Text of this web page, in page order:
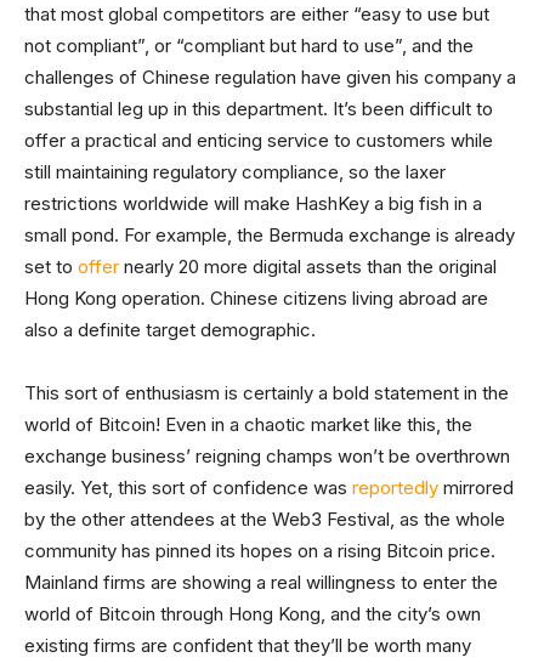
that most global competitors are either “easy to use but
not compliant”, or “compliant but hard to use”, and the
challenges of Chinese regulation have given his company a
substantial leg up in this department. It’s been difficult to
offer a practical and enticing service to customers while
still maintaining regulatory compliance, so the laxer
restrictions worldwide will make HashKey a big fish in a
small pond. For example, the Bermuda exchange is already
set to offer nearly 20 more digital assets than the original
Hong Kong operation. Chinese citizens living abroad are
also a definite target demographic.
This sort of enthusiasm is certainly a bold statement in the
world of Bitcoin! Even in a chaotic market like this, the
exchange business’ reigning champs won’t be overthrown
easily. Yet, this sort of confidence was reportedly mirrored
by the other attendees at the Web3 Festival, as the whole
community has pinned its hopes on a rising Bitcoin price.
Mainland firms are showing a real willingness to enter the
world of Bitcoin through Hong Kong, and the city’s own
existing firms are confident that they’ll be worth many